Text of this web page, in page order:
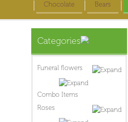
Chocolate Bears
Categories
Funeral flowers
Combo Items
Roses